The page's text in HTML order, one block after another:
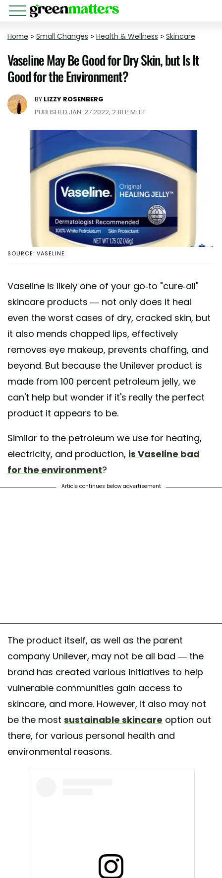
Home > Small Changes > Health & Wellness > Skincare
Vaseline May Be Good for Dry Skin, but Is It
Good for the Environment?
BY LIZZY ROSENBERG
PUBLISHED JAN. 27 2022, 2:18 P.M. ET
SOURCE: VASELINE
Vaseline is likely one of your go-to "cure-all"
skincare products — not only does it heal
even the worst cases of dry, cracked skin, but
it also mends chapped lips, effectively
removes eye makeup, prevents chaffing, and
beyond. But because the Unilever product is
made from 100 percent petroleum jelly, we
can't help but wonder if it's really the perfect
product it appears to be.
Similar to the petroleum we use for heating,
electricity, and production, is Vaseline bad
for the environment?
Article continues below advertisement
The product itself, as well as the parent
company Unilever, may not be all bad — the
brand has created various initiatives to help
vulnerable communities gain access to
skincare, and more. However, it also may not
be the most sustainable skincare option out
there, for various personal health and
environmental reasons.